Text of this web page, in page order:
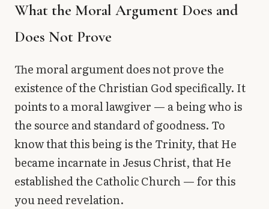
What the Moral Argument Does and
Does Not Prove
The moral argument does not prove the
existence of the Christian God specifically. It
points to a moral lawgiver — a being who is
the source and standard of goodness. To
know that this being is the Trinity, that He
became incarnate in Jesus Christ, that He
established the Catholic Church — for this
you need revelation.